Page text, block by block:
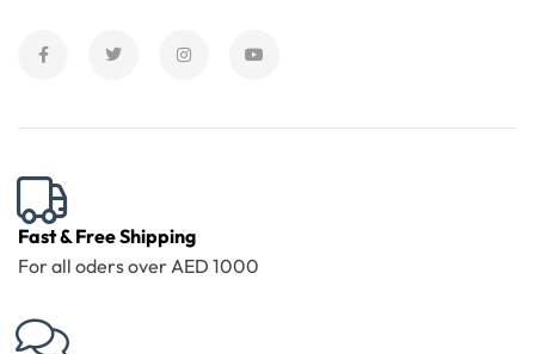
Fast & Free Shipping
For all oders over AED 1000